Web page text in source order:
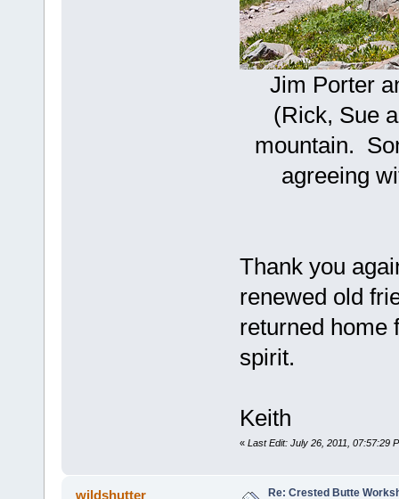
Jim Porter
(Rick, Sue
mountain.
agreeing
Thank you
renewed old
returned home
spirit.
Keith
« Last Edit: July 26, 2011, 07:57:29
wildshutter
Re: Crested Butte